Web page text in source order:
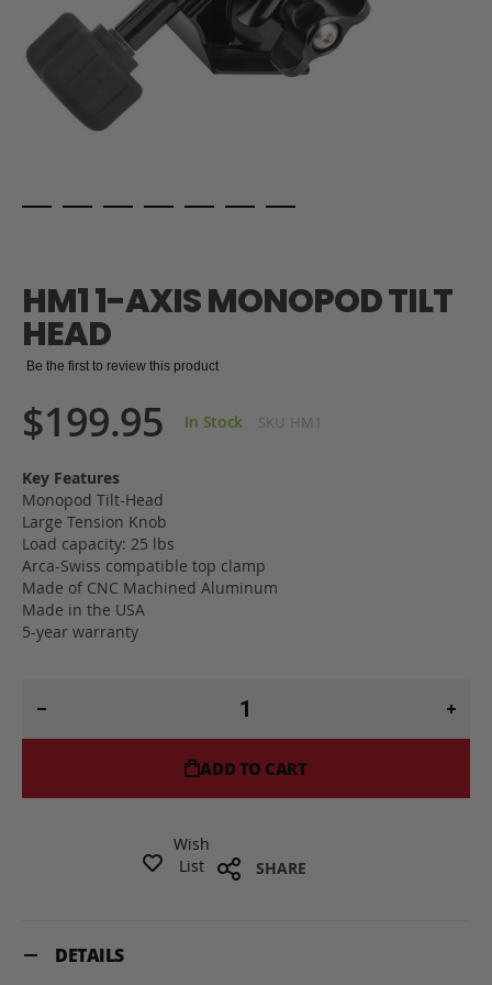
beginning
of
the
images
HM1 1-AXIS MONOPOD TILT
HEAD
Be the first to review this product
$199.95 In Stock SKU HM1
Key Features
Monopod Tilt-Head
Large Tension Knob
Load capacity: 25 lbs
Arca-Swiss compatible top clamp
Made of CNC Machined Aluminum
Made in the USA
5-year warranty
ADD TO CART
Wish
List
SHARE
DETAILS